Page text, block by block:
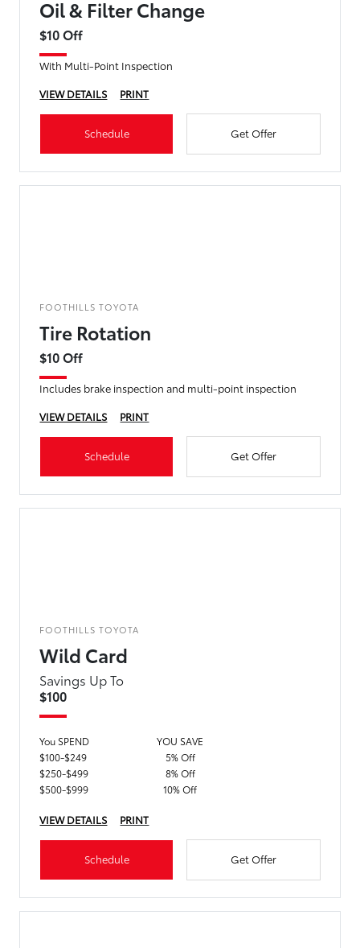
Oil & Filter Change
$10 Off
With Multi-Point Inspection
VIEW DETAILS
PRINT
Schedule Get Offer
FOOTHILLS TOYOTA
Tire Rotation
$10 Off
Includes brake inspection and multi-point inspection
VIEW DETAILS
PRINT
Schedule Get Offer
FOOTHILLS TOYOTA
Wild Card
Savings Up To
$100
You SPEND
YOU SAVE
$100-$249
5% Off
$250-$499
8% Off
$500-$999
10% Off
VIEW DETAILS PRINT
Schedule Get Offer